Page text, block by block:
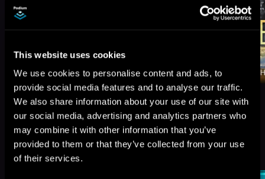
This website uses cookies
We use cookies to personalise content and ads, to
provide social media features and to analyse our traffic.
We also share information about your use of our site with
our social media, advertising and analytics partners who
may combine it with other information that you’ve
provided to them or that they’ve collected from your use
of their services.
More Titles You Might
Like
See All>